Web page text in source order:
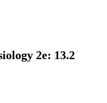
2e: 13.2